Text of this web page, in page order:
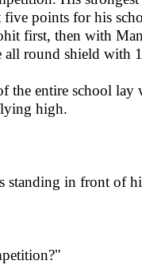
points for his
first, then with
round shield with
the entire school lay
high.
in front of